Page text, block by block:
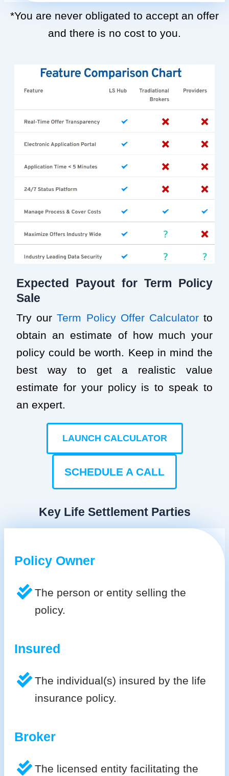
*You are never obligated to accept an offer
and there is no cost to you.
Expected Payout for Term Policy
Sale
Try ourTerm Policy Offer Calculator to
obtain an estimate of how much your
policy could be worth. Keep in mind the
best way to get a realistic value
estimate for your policy is to speak to
an expert.
LAUNCH CALCULATOR
SCHEDULE A CALL
Key Life Settlement Parties
Policy Owner
The person or entity selling the
policy.
Insured
The individual(s) insured by the life
insurance policy.
Broker
The licensed entity facilitating the